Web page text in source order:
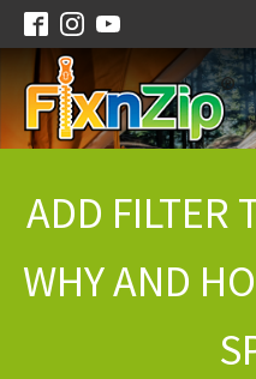
ADD FILTER
WHY AND